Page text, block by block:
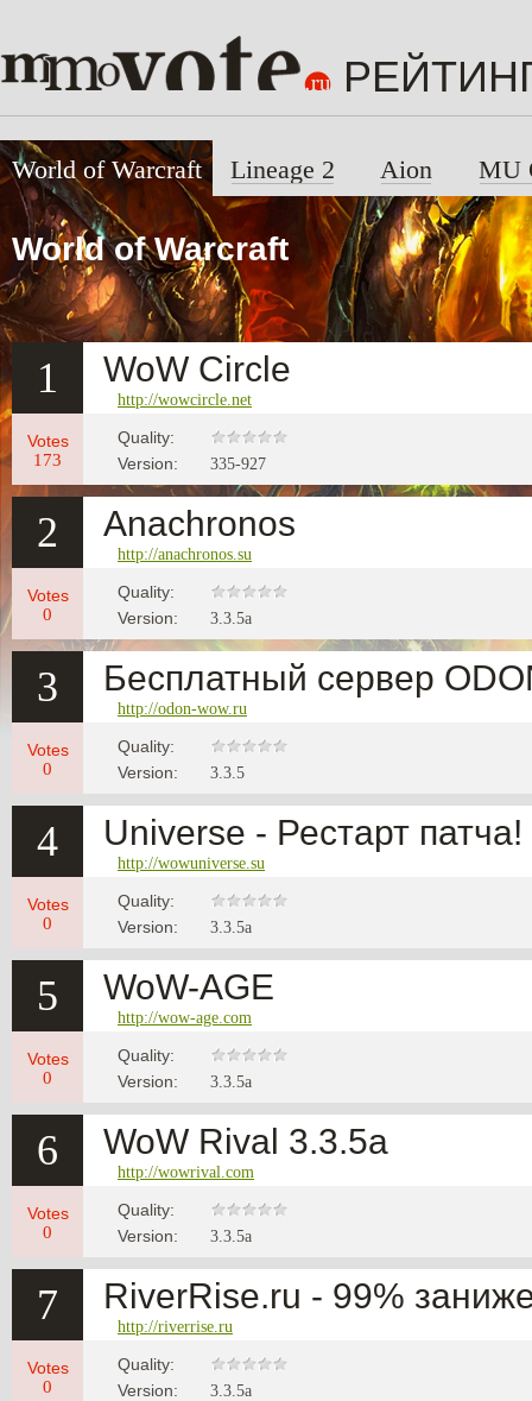
World of Warcraft
World of Warcraft Lineage 2 Aion MU
1 WoW Circle
http://wowcircle.net
Votes
173
Quality:
Version:
335-927
2 Anachronos
http://anachronos.su
Votes
0
Quality:
Version:
3.3.5a
3 Бесплатный сервер
http://odon-wow.ru
Votes
0
Quality:
Version:
3.3.5
4 Universe - Рестарт патча!
http://wowuniverse.su
Votes
0
Quality:
Version:
3.3.5a
5 WoW-AGE
http://wow-age.com
Votes
0
Quality:
Version:
3.3.5a
6 WoW Rival 3.3.5a
http://wowrival.com
Votes
0
Quality:
Version:
3.3.5a
7 RiverRise.ru - 99%
http://riverrise.ru
Votes
0
Quality:
Version:
3.3.5a